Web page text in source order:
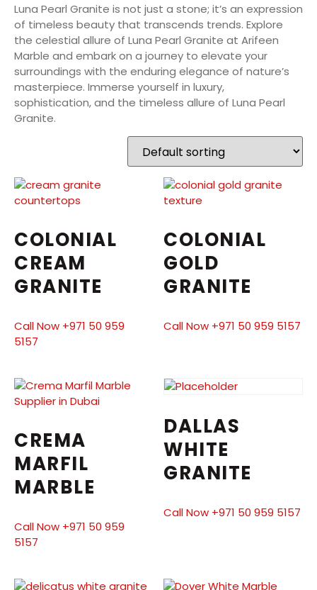
Luna Pearl Granite is not just a stone; it’s an expression
of timeless beauty that transcends trends. Explore
the celestial allure of Luna Pearl Granite at Arifeen
Marble and embark on a journey to elevate your
surroundings with the enduring elegance of nature’s
masterpiece. Immerse yourself in luxury,
sophistication, and the timeless allure of Luna Pearl
Granite.
COLONIAL
CREAM
GRANITE
Call Now +971 50 959
5157
COLONIAL
GOLD
GRANITE
Call Now +971 50 959 5157
CREMA
MARFIL
MARBLE
Call Now +971 50 959
5157
DALLAS
WHITE
GRANITE
Call Now +971 50 959 5157